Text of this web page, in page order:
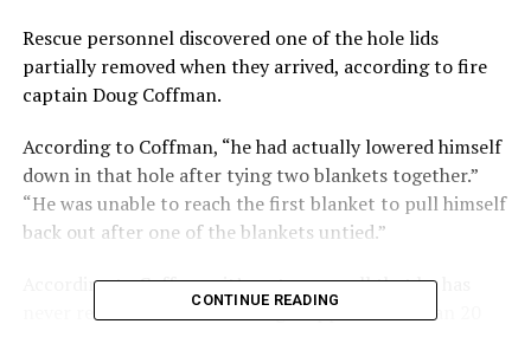
Rescue personnel discovered one of the hole lids
partially removed when they arrived, according to fire
captain Doug Coffman.
According to Coffman, “he had actually lowered himself
down in that hole after tying two blankets together.”
“He was unable to reach the first blanket to pull himself
back out after one of the blankets untied.”
According to Coffman, it’s a strange call that he has
never received. But after being trapped more than 20
CONTINUE READING